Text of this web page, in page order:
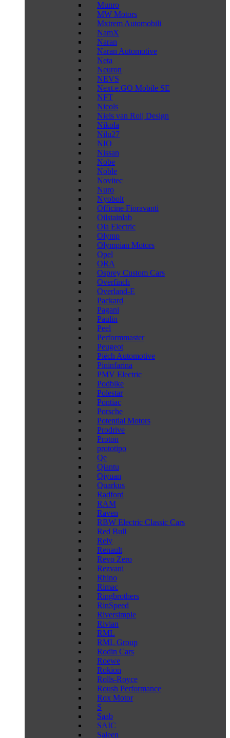
Munro
MW Motors
Mxtrem Automobili
NamX
Naran
Naran Automotive
Neta
Neuron
NEVS
Next.e.GO Mobile SE
NFT
Nicols
Niels van Roij Design
Nikola
Nilu27
NIO
Nissan
Nobe
Noble
Novitec
Nuro
Nyobolt
Officine Fioravanti
Oilstainlab
Ola Electric
Olymp
Olympian Motors
Opel
ORA
Osprey Custom Cars
Overfinch
Overland-E
Packard
Pagani
Paulin
Peel
Performmaster
Peugeot
Piëch Automotive
Pininfarina
PMV Electric
Podbike
Polestar
Pontiac
Porsche
Potential Motors
Prodrive
Proton
prototipo
Qe
Qiantu
Qiyuan
Quarkus
Radford
RAM
Raven
RBW Electric Classic Cars
Red Bull
Rely
Renault
Revo Zero
Rezvani
Rhino
Rimac
Ringbrothers
RinSpeed
Riversimple
Rivian
RML
RML Group
Rodin Cars
Roewe
Rokion
Rolls-Royce
Roush Performance
Rox Motor
S
Saab
SAIC
Saleen